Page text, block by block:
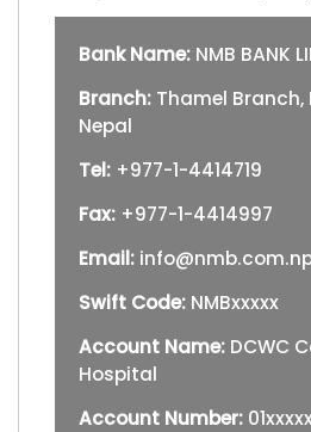
Bank Name: NMB BANK
Branch: Thamel
Nepal
Tel: +977-1-4414719
Fax: +977-1-4414997
Email:
Swift Code: NMBxxxxx
Account Name: DCWC
Hospital
Account Number: